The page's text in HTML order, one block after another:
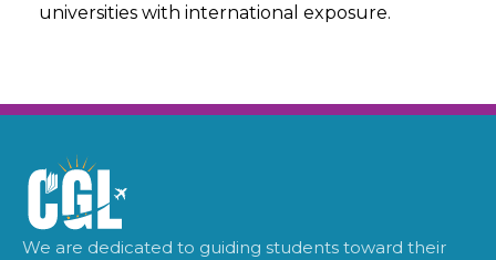
universities with international exposure.
We are dedicated to guiding students toward their